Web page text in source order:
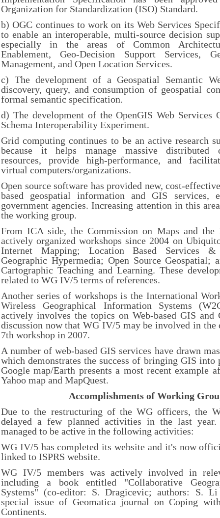
Organization for Standardization (ISO) Standard.
b) OGC continues to work on its Web Services
to enable an interoperable, multi-source decision
especially in the areas of Common
Enablement, Geo-Decision Support Services,
Management, and Open Location Services.
c) The development of a Geospatial Semantic
discovery, query, and consumption of geospatial
formal semantic specification.
d) The development of the OpenGIS Web Services
Schema Interoperability Experiment.
Grid computing continues to be an active research
because it helps manage massive distributed
resources, provide high-performance, and
virtual computers/organizations.
Open source software has provided new, cost-
based geospatial information and GIS services,
government agencies. Increasing attention in this
the working group.
From ICA side, the Commission on Maps and the
actively organized workshops since 2004 on
Internet Mapping; Location Based Services &
Geographic Hypermedia; Open Source Geospatial;
Cartographic Teaching and Learning. These
related to WG IV/5 terms of references.
Another series of workshops is the International
Wireless Geographical Information Systems
actively involves the topics on Web-based GIS and
discussion now that WG IV/5 may be involved in
7th workshop in 2007.
A number of web-based GIS services have drawn
which demonstrates the success of bringing GIS
Google map/Earth presents a most recent example
Yahoo map and MapQuest.
Accomplishments of Working
Due to the restructuring of the WG officers, the
delayed a few planned activities in the last
managed to be active in the following activities:
WG IV/5 has completed its website and it's now
linked to ISPRS website.
WG IV/5 members was actively involved in
including a book entitled "Collaborative
Systems" (co-editor: S. Dragicevic; authors: S.
special issue of Geomatica journal on Coping
Continents.